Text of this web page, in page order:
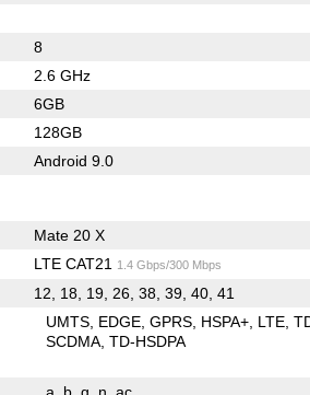
8
2.6 GHz
6GB
128GB
Android 9.0
Mate 20 X
LTE CAT21 1.4 Gbps/300 Mbps
12, 18, 19, 26, 38, 39, 40, 41
UMTS EDGE GPRS HSPA+ LTE
SCDMA TD-HSDPA
a b g n ac